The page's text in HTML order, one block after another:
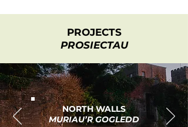
PROJECTS
PROSIECTAU
NORTH WALLS
MURIAU’R GOGLEDD